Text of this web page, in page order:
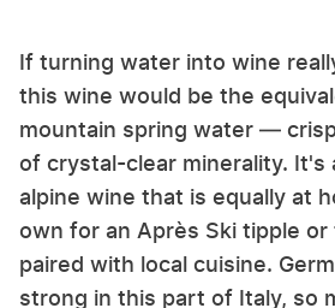
If turning water into wine
this wine would be the
mountain spring water —
of crystal-clear minerality. It's
alpine wine that is equally at
own for an Après Ski tipple
paired with local cuisine.
strong in this part of Italy, so